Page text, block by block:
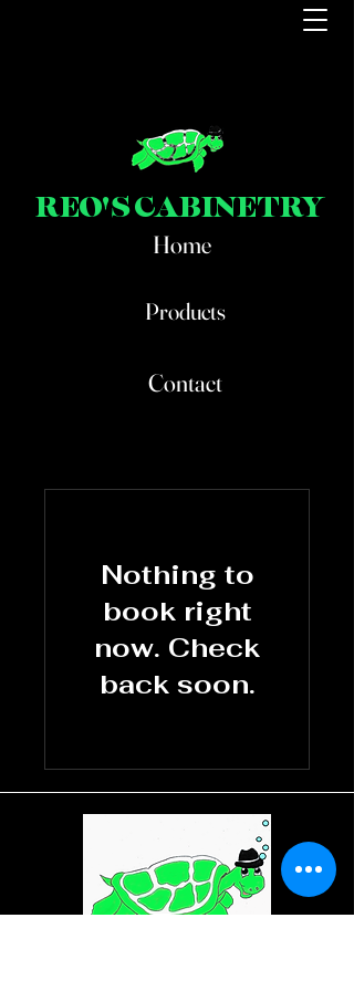
REO'S CABINETRY
Home
Products
Contact
Nothing to
book right
now. Check
back soon.